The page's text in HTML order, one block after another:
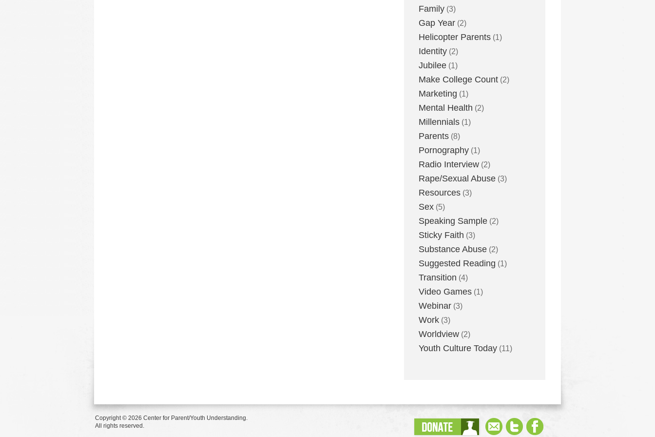
Family (3)
Gap Year (2)
Helicopter Parents (1)
Identity (2)
Jubilee (1)
Make College Count (2)
Marketing (1)
Mental Health (2)
Millennials (1)
Parents (8)
Pornography (1)
Radio Interview (2)
Rape/Sexual Abuse (3)
Resources (3)
Sex (5)
Speaking Sample (2)
Sticky Faith (3)
Substance Abuse (2)
Suggested Reading (1)
Transition (4)
Video Games (1)
Webinar (3)
Work (3)
Worldview (2)
Youth Culture Today (11)
Copyright © 2026 Center for Parent/Youth Understanding.
All rights reserved.